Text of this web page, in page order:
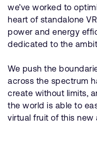
we’ve worked to
heart of standalone
power and energy
dedicated to the
We push the
across the spectrum
create without limits,
the world is able to
virtual fruit of this new